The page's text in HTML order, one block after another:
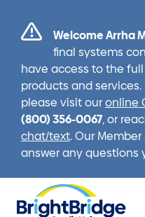
Welcome Arrha
final systems
have access to the
products and
please visit our online
(800) 356-0067, or
chat/text. Our
answer any questions